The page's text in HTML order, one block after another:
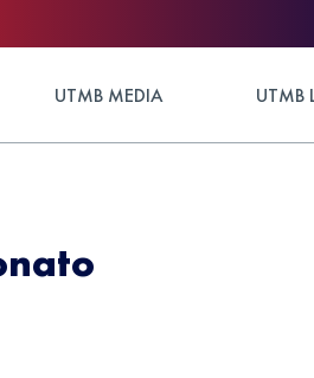
UTMB MEDIA UTMB